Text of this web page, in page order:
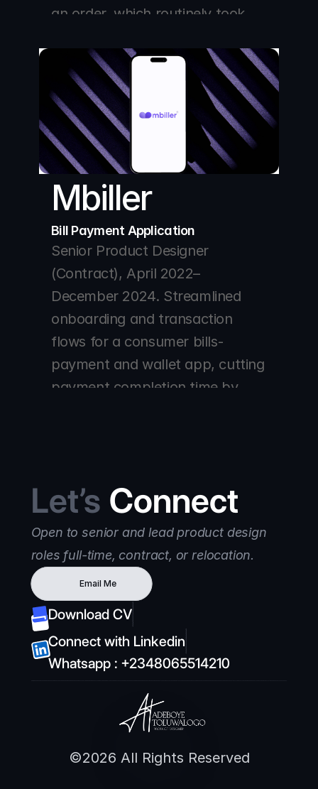
an order, which routinely took
Mbiller
Bill Payment Application
Senior Product Designer
(Contract), April 2022–
December 2024. Streamlined
onboarding and transaction
flows for a consumer bills-
payment and wallet app, cutting
payment completion time by
Let’s Connect
Open to senior and lead product design
roles full-time, contract, or relocation.
Email Me
Download CV
Connect with Linkedin
Whatsapp : +2348065514210
©2026 All Rights Reserved